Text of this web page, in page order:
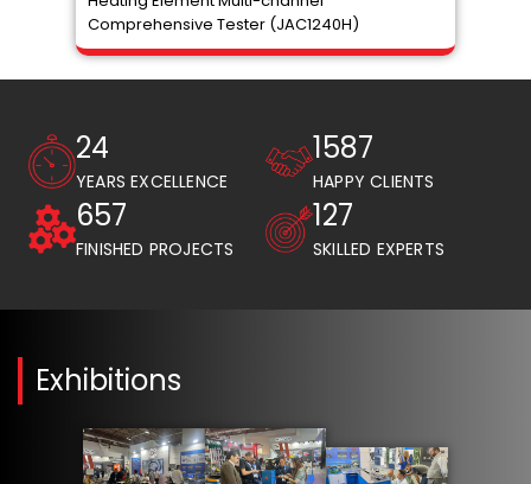
Comprehensive Tester (JAC1240H)
25
YEARS EXCELLENCE
1589
HAPPY CLIENTS
658
FINISHED PROJECTS
128
SKILLED EXPERTS
Exhibitions
Orbital